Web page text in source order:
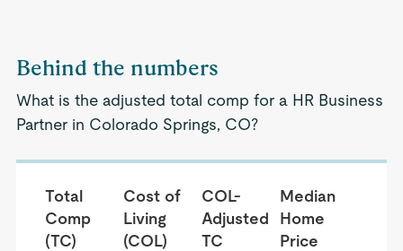
Behind the numbers
What is the adjusted total comp for a HR Business
Partner in Colorado Springs, CO?
Total
Comp
(TC)
Cost of
Living
(COL)
COL-
Adjusted
TC
Median
Home
Price